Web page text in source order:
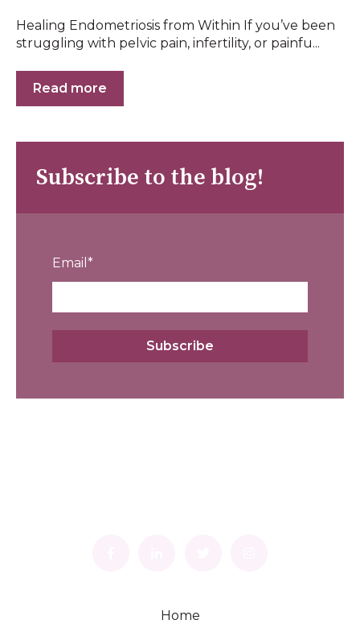
Healing Endometriosis from Within If you’ve been
struggling with pelvic pain, infertility, or painfu...
Read more
Subscribe to the blog!
Email *
Home